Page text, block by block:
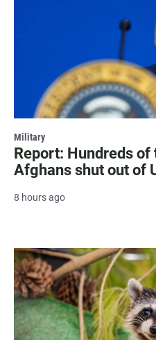
Military
Report: Hundreds
Afghans shut out of
8 hours ago